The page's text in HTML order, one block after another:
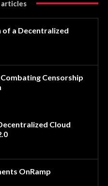
articles
of a Decentralized
Censorship
Cloud
OnRamp